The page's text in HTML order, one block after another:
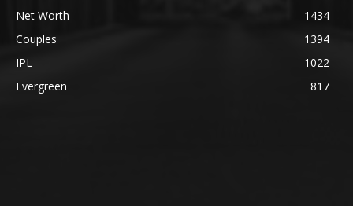
Net Worth
1434
Couples
1394
IPL
1022
Evergreen
817